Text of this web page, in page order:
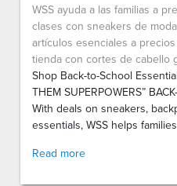
WSS ayuda a las familias a
clases con sneakers de
artículos esenciales a
tienda con cortes de cabello
Shop Back-to-School
THEM SUPERPOWERS”
With deals on sneakers,
essentials, WSS helps
Read more